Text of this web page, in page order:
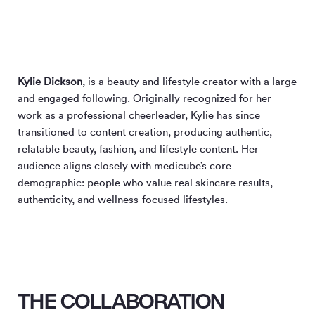
Kylie Dickson, is a beauty and lifestyle creator with a large
and engaged following. Originally recognized for her
work as a professional cheerleader, Kylie has since
transitioned to content creation, producing authentic,
relatable beauty, fashion, and lifestyle content. Her
audience aligns closely with medicube’s core
demographic: people who value real skincare results,
authenticity, and wellness-focused lifestyles.
THE COLLABORATION